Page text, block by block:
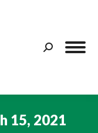
Search:
15, 2021